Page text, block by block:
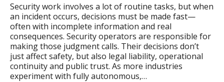
Security work involves a lot of routine tasks, but when
an incident occurs, decisions must be made fast—
often with incomplete information and real
consequences. Security operators are responsible for
making those judgment calls. Their decisions don’t
just affect safety, but also legal liability, operational
continuity and public trust. As more industries
experiment with fully autonomous,…